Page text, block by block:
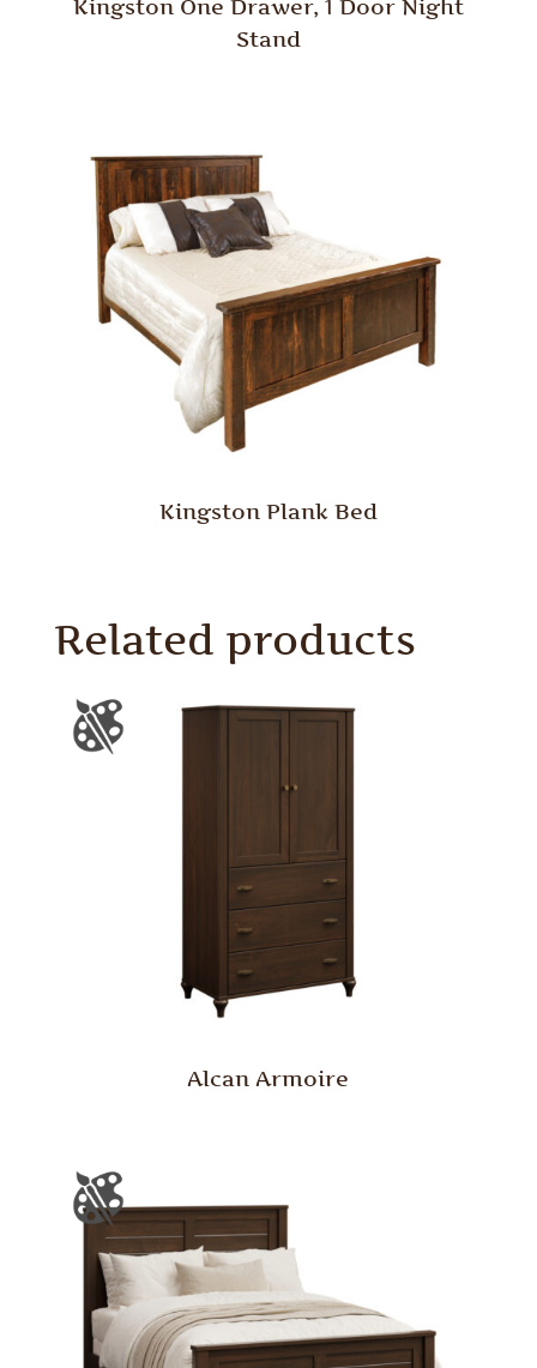
Kingston One Drawer, 1 Door Night
Stand
Kingston Plank Bed
Related products
Alcan Armoire